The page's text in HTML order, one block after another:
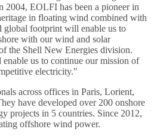
2004, EOLFI has been a pioneer in
in floating wind combined with
global footprint will enable us to
with our wind and solar
the Shell New Energies division.
us to continue our mission of
electricity."
across offices in Paris, Lorient,
have developed over 200 onshore
projects in 5 countries. Since 2012,
offshore wind power.